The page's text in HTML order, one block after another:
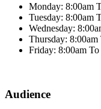
Monday: 8:00am
Tuesday: 8:00am
Wednesday:
Thursday: 8:00am
Friday: 8:00am
Audience